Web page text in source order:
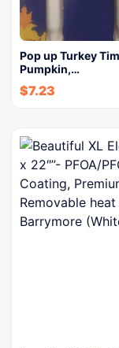
Pop up Turkey
Pumpkin,…
$7.23